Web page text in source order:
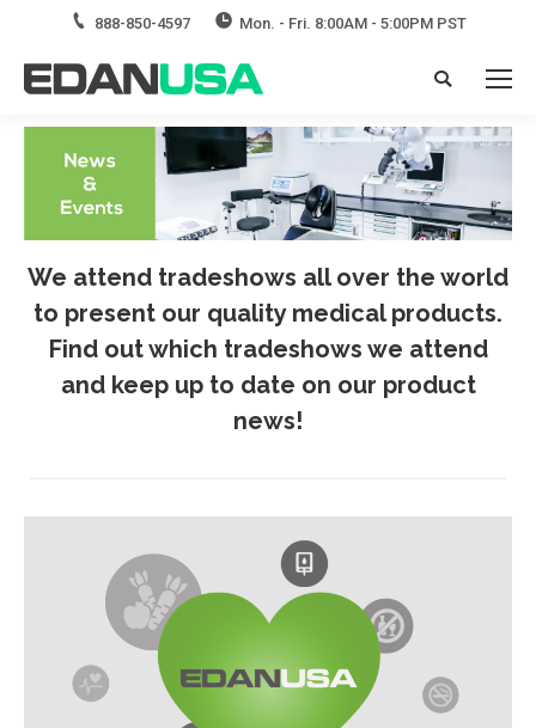
888-850-4597 Mon. - Fri. 8:00AM - 5:00PM PST
Search:
We attend tradeshows all over the world
to present our quality medical products.
Find out which tradeshows we attend
and keep up to date on our product
news!